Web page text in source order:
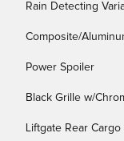
Rain Detecting
Composite/
Power Spoiler
Black Grille w/
Liftgate Rear Cargo